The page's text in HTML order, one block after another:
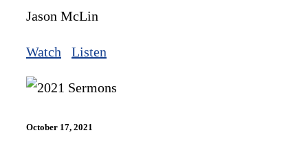
Jason McLin
Watch Listen
October 17, 2021